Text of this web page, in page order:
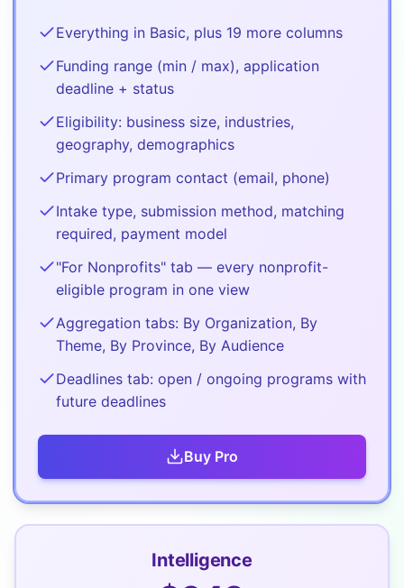
Everything in Basic, plus 19 more columns
Funding range (min / max), application
deadline + status
Eligibility: business size, industries,
geography, demographics
Primary program contact (email, phone)
Intake type, submission method, matching
required, payment model
"For Nonprofits" tab — every nonprofit-
eligible program in one view
Aggregation tabs: By Organization, By
Theme, By Province, By Audience
Deadlines tab: open / ongoing programs with
future deadlines
Buy Pro
Intelligence